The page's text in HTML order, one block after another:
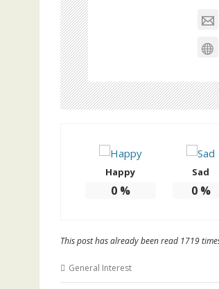
Happy
0%
Sad
0%
This post has already been read 1719
General Interest